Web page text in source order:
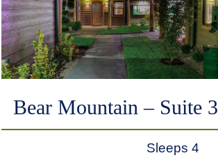
Bear Mountain – Suite 3
Sleeps 4